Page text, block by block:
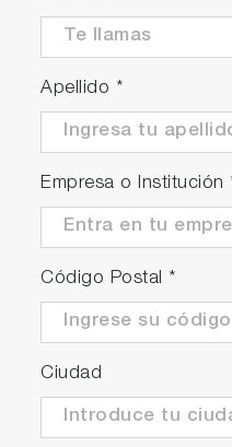
Apellido *
Empresa o Institución
Código Postal *
Ciudad